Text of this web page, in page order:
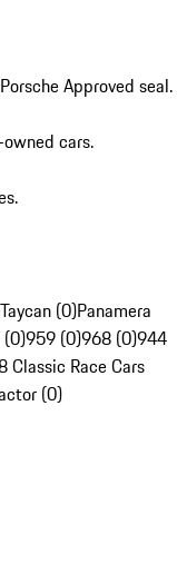
Approved seal.
cars.
Taycan (0)Panamera
(0)959 (0)968 (0)944
Classic Race Cars
(0)